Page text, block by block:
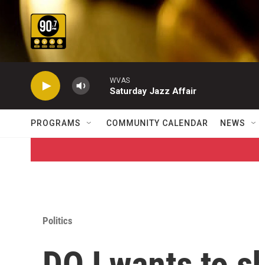
Skip to main content
WVAS
Saturday Jazz Affair
PROGRAMS COMMUNITY CALENDAR NEWS
Politics